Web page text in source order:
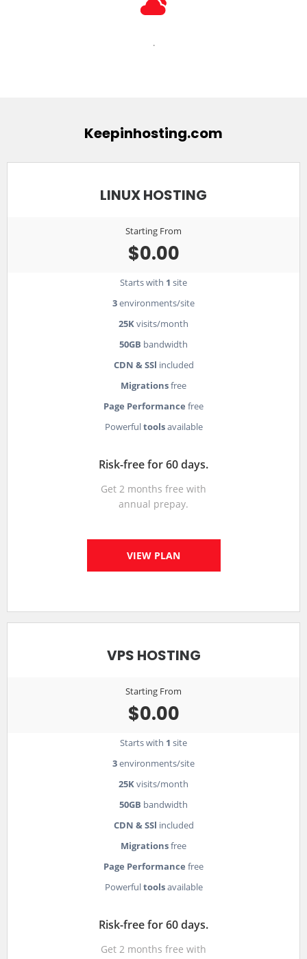
.
Keepinhosting.com
LINUX HOSTING
Starting From
$0.00
Starts with 1 site
3environments/site
25Kvisits/month
50GB bandwidth
CDN & SSl included
Migrationsfree
Page Performance free
Powerfultoolsavailable
Risk-free for 60 days.
Get 2 months free with
annual prepay.
VIEW PLAN
VPS HOSTING
Starting From
$0.00
Starts with 1 site
3environments/site
25Kvisits/month
50GB bandwidth
CDN & SSl included
Migrationsfree
Page Performance free
Powerfultoolsavailable
Risk-free for 60 days.
Get 2 months free with